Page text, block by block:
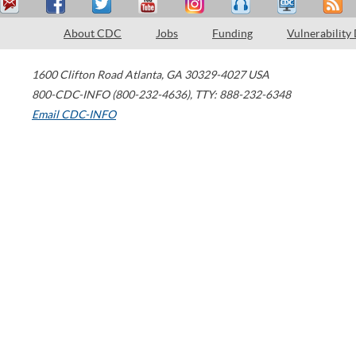
About CDC Jobs Funding Vulnerability
1600 Clifton Road Atlanta, GA 30329-4027 USA
800-CDC-INFO (800-232-4636), TTY: 888-232-6348
Email CDC-INFO